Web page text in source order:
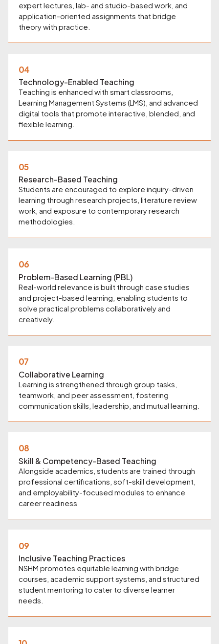
expert lectures, lab- and studio-based work, and
application-oriented assignments that bridge
theory with practice.
04
Technology-Enabled Teaching
Teaching is enhanced with smart classrooms,
Learning Management Systems (LMS), and advanced
digital tools that promote interactive, blended, and
flexible learning.
05
Research-Based Teaching
Students are encouraged to explore inquiry-driven
learning through research projects, literature review
work, and exposure to contemporary research
methodologies.
06
Problem-Based Learning (PBL)
Real-world relevance is built through case studies
and project-based learning, enabling students to
solve practical problems collaboratively and
creatively.
07
Collaborative Learning
Learning is strengthened through group tasks,
teamwork, and peer assessment, fostering
communication skills, leadership, and mutual learning.
08
Skill & Competency-Based Teaching
Alongside academics, students are trained through
professional certifications, soft-skill development,
and employability-focused modules to enhance
career readiness
09
Inclusive Teaching Practices
NSHM promotes equitable learning with bridge
courses, academic support systems, and structured
student mentoring to cater to diverse learner
needs.